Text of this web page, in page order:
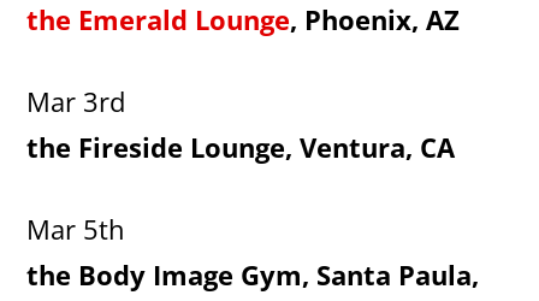
the Emerald Lounge, Phoenix, AZ
Mar 3rd
the Fireside Lounge, Ventura, CA
Mar 5th
the Body Image Gym, Santa Paula,